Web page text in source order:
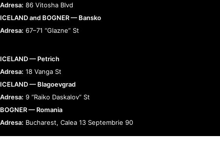
Adresa: 86 Vitosha Blvd
ICELAND and BOGNER — Bansko
Adresa: 67–71 “Glazne” St
ICELAND — Petrich
Adresa: 18 Vanga St
ICELAND — Blagoevgrad
Adresa: 9 “Raiko Daskalov” St
BOGNER — Romania
Adresa: Bucharest, Calea 13 Septembrie 90